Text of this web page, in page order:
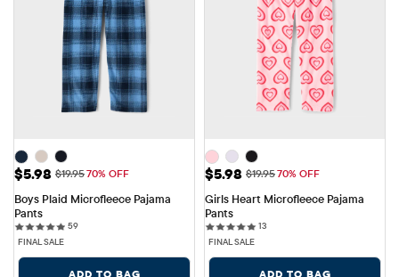
Sale Price: $5.98
$5.98 Original Price: $19.95
$19.9570% OFF
Boys Plaid Microfleece Pajama
Pants
5959 reviews
FINAL SALE
ADD TO BAG
Sale Price: $5.98
$5.98 Original Price: $19.95
$19.9570% OFF
Girls Heart Microfleece Pajama
Pants
1313 reviews
FINAL SALE
ADD TO BAG